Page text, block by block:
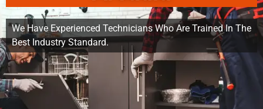
We Have Experienced Technicians Who Are Trained In The
Best Industry Standard.